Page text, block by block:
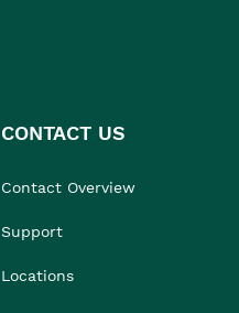
CONTACT US
Contact Overview
Support
Locations